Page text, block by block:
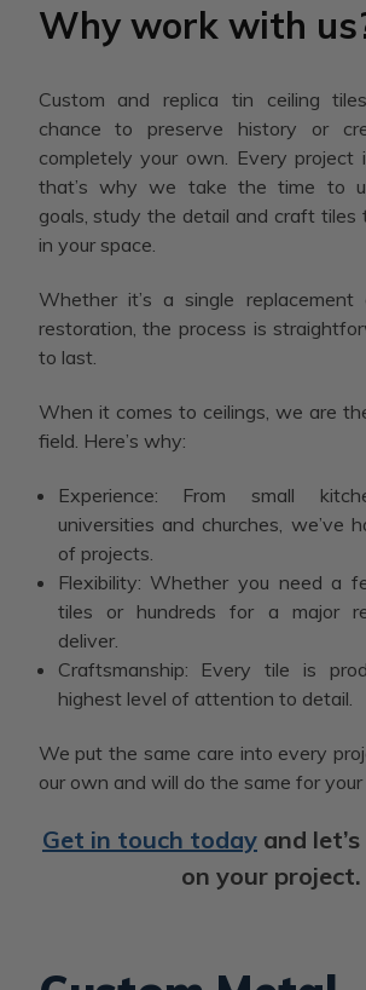
Why work with
Custom and replica tin ceiling
chance to preserve history or
completely your own. Every project
that’s why we take the time to
goals, study the detail and craft tiles
in your space.
Whether it’s a single
restoration, the process is
to last.
When it comes to ceilings, we are
field. Here’s why:
Experience: From small
universities and churches, we’ve
of projects.
Flexibility: Whether you need a
tiles or hundreds for a major
deliver.
Craftsmanship: Every tile is
highest level of attention to detail.
We put the same care into every
our own and will do the same for your
Get in touch today and
on your project.